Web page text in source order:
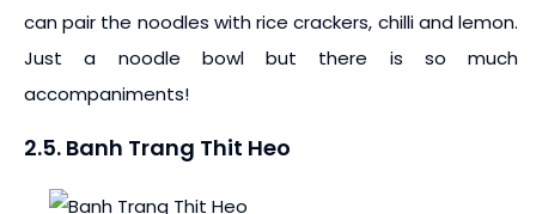
can pair the noodles with rice crackers, chilli and lemon.
Just a noodle bowl but there is so much
accompaniments!
2.5. Banh Trang Thit Heo